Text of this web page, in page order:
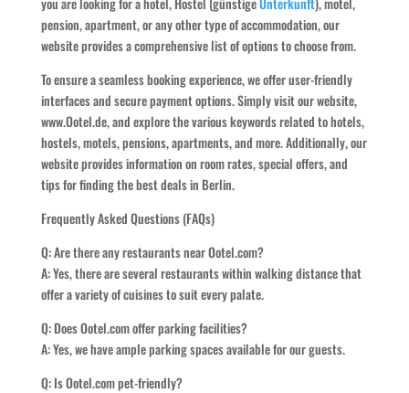
pension, apartment, or any other type of accommodation, our
website provides a comprehensive list of options to choose from.
To ensure a seamless booking experience, we offer user-friendly
interfaces and secure payment options. Simply visit our website,
www.Ootel.de, and explore the various keywords related to hotels,
hostels, motels, pensions, apartments, and more. Additionally, our
website provides information on room rates, special offers, and
tips for finding the best deals in Berlin.
Frequently Asked Questions (FAQs)
Q: Are there any restaurants near Ootel.com?
A: Yes, there are several restaurants within walking distance that
offer a variety of cuisines to suit every palate.
Q: Does Ootel.com offer parking facilities?
A: Yes, we have ample parking spaces available for our guests.
Q: Is Ootel.com pet-friendly?